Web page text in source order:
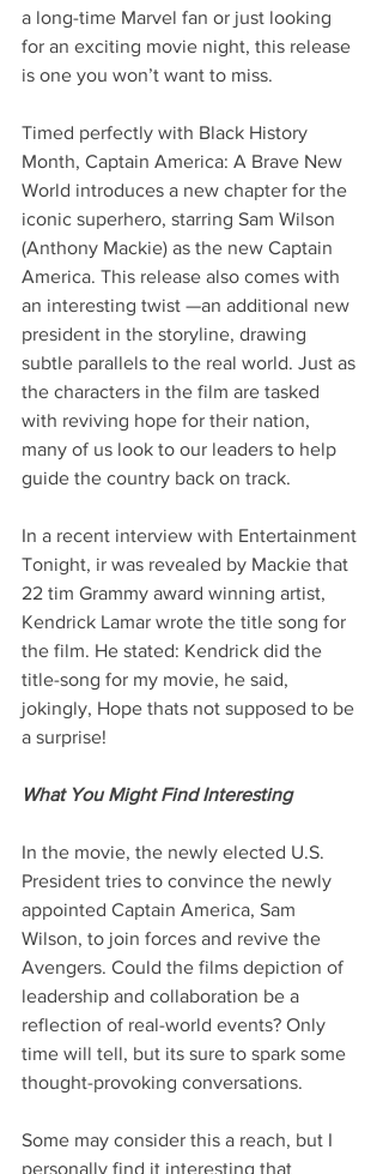
a long-time Marvel fan or just looking
for an exciting movie night, this release
is one you won’t want to miss.
Timed perfectly with Black History
Month, Captain America: A Brave New
World introduces a new chapter for the
iconic superhero, starring Sam Wilson
(Anthony Mackie) as the new Captain
America. This release also comes with
an interesting twist —an additional new
president in the storyline, drawing
subtle parallels to the real world. Just as
the characters in the film are tasked
with reviving hope for their nation,
many of us look to our leaders to help
guide the country back on track.
In a recent interview with Entertainment
Tonight, ir was revealed by Mackie that
22 tim Grammy award winning artist,
Kendrick Lamar wrote the title song for
the film. He stated: Kendrick did the
title-song for my movie, he said,
jokingly, Hope thats not supposed to be
a surprise!
What You Might Find Interesting
In the movie, the newly elected U.S.
President tries to convince the newly
appointed Captain America, Sam
Wilson, to join forces and revive the
Avengers. Could the films depiction of
leadership and collaboration be a
reflection of real-world events? Only
time will tell, but its sure to spark some
thought-provoking conversations.
Some may consider this a reach, but I
personally find it interesting that